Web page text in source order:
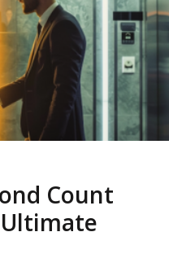
Count